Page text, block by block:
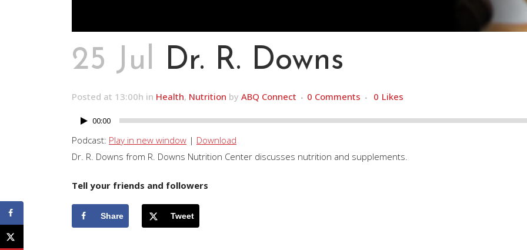
25 Jul Dr. R. Downs
Posted at 13:00h in Health, Nutrition by ABQ Connect 0 Comments 0 Likes
Audio
Player
00:00
Podcast: Play in new window | Download
Dr. R. Downs from R. Downs Nutrition Center discusses nutrition and supplements.
Tell your friends and followers
Share Tweet